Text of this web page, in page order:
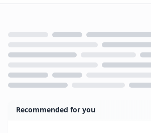
Recommended for you